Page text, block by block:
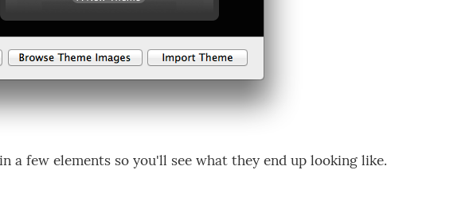
a few elements so you'll see what they end up looking like.